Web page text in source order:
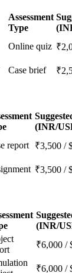
Assessment
Type
Online quiz
Case brief
(INR/
report ₹3,500 /
₹3,500 /
(INR/
₹6,000 /
₹6,000 /